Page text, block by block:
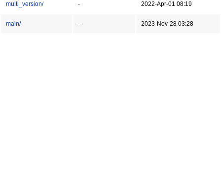
multi_version/ - 2022-Apr-01 08:19
main/ - 2023-Nov-28 03:28